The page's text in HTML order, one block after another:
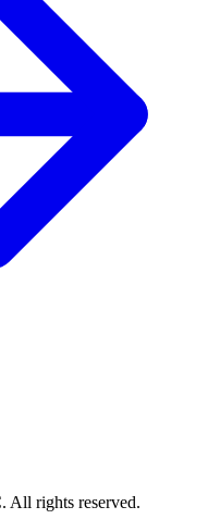
All rights reserved.